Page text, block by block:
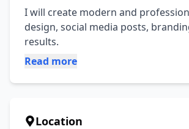
I will create modern and
design, social media posts,
results.
Read more
Location